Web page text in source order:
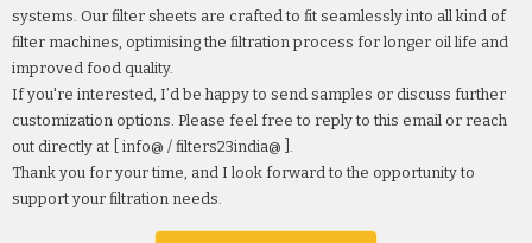
systems. Our filter sheets are crafted to fit seamlessly into all kind of
filter machines, optimising the filtration process for longer oil life and
improved food quality.
If you're interested, I’d be happy to send samples or discuss further
customization options. Please feel free to reply to this email or reach
out directly at [ info@ / filters23india@ ].
Thank you for your time, and I look forward to the opportunity to
support your filtration needs.